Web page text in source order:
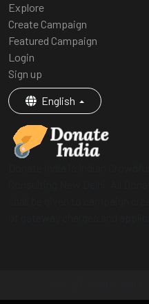
Explore
Create Campaign
Featured Campaign
Login
Sign up
English